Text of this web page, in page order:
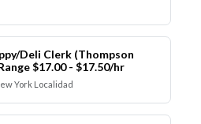
Deli Clerk (Thompson
$17.00 - $17.50/hr
York Localidad